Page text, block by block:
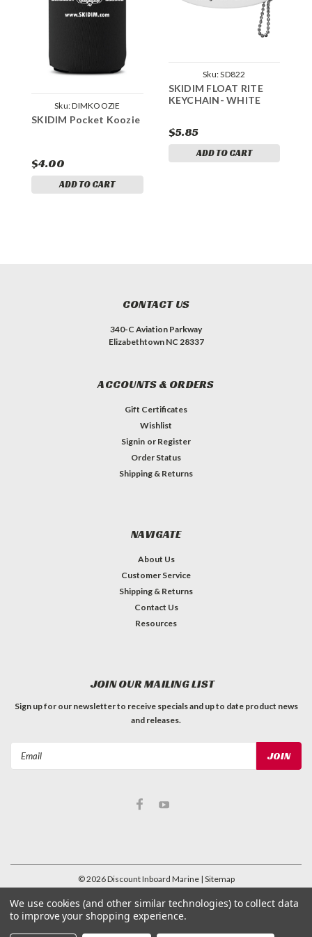
Sku:DIMKOOZIE
SKIDIM Pocket Koozie
$4.00
ADD TO CART
Sku:SD822
SKIDIM FLOAT RITE
KEYCHAIN- WHITE
$5.85
ADD TO CART
CONTACT US
340-C Aviation Parkway
Elizabethtown NC 28337
ACCOUNTS & ORDERS
Gift Certificates
Wishlist
Signin or Register
Order Status
Shipping & Returns
NAVIGATE
About Us
Customer Service
Shipping & Returns
Contact Us
Resources
JOIN OUR MAILING LIST
Sign up for our newsletter to receive specials and up to date product news
and releases.
©2026Discount Inboard Marine | Sitemap
| PremiumBigCommerceTheme byLone Star Templates
We use cookies (and other similar technologies) to collect data
to improve your shopping experience.